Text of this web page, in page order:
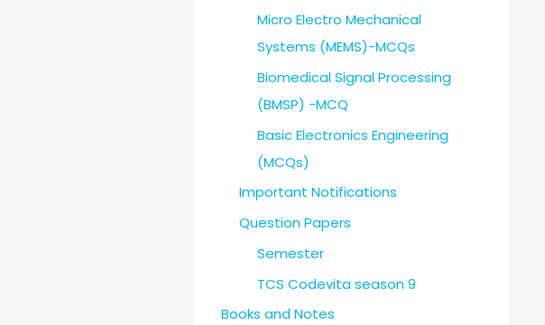
Micro Electro Mechanical
Systems (MEMS)-MCQs
Biomedical Signal Processing
(BMSP) -MCQ
Basic Electronics Engineering
(MCQs)
Important Notifications
Question Papers
Semester
TCS Codevita season 9
Books and Notes